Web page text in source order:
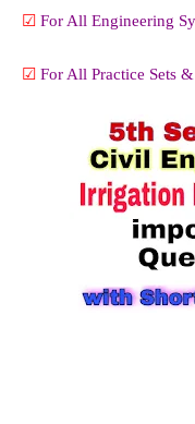
☑ For All Engineering
☑ For All Practice Sets